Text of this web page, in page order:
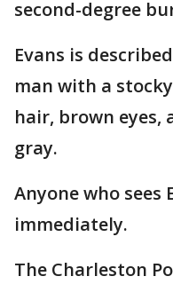
second-degree
Evans is
man with a
hair, brown eyes,
gray.
Anyone who sees
immediately.
The Charleston